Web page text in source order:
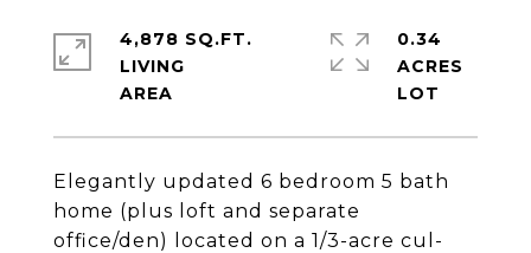
Elegantly updated 6 bedroom 5 bath
home (plus loft and separate
office/den) located on a 1/3-acre cul-
4,878 SQ.FT.
LIVING
0.34
ACRES